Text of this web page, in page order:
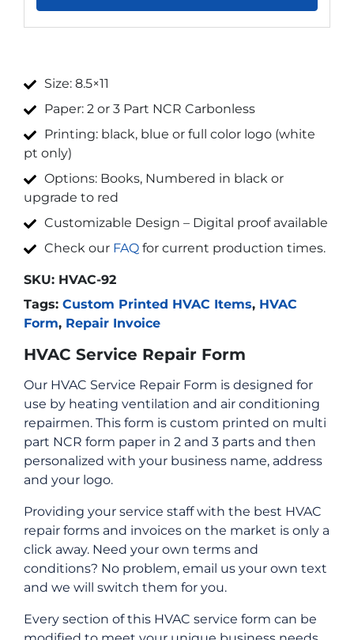
Size: 8.5×11
Paper: 2 or 3 Part NCR Carbonless
Printing: black, blue or full color logo (white
pt only)
Options: Books, Numbered in black or
upgrade to red
Customizable Design – Digital proof available
Check our FAQ for current production times.
SKU: HVAC-92
Tags: Custom Printed HVAC Items, HVAC
Form, Repair Invoice
HVAC Service Repair Form
Our HVAC Service Repair Form is designed for
use by heating ventilation and air conditioning
repairmen. This form is custom printed on multi
part NCR form paper in 2 and 3 parts and then
personalized with your business name, address
and your logo.
Providing your service staff with the best HVAC
repair forms and invoices on the market is only a
click away. Need your own terms and
conditions? No problem, email us your own text
and we will switch them for you.
Every section of this HVAC service form can be